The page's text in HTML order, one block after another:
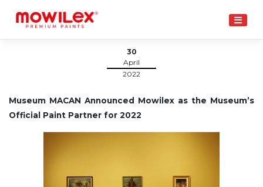
content
30
April
2022
Museum MACAN Announced Mowilex as the Museum’s
Official Paint Partner for 2022